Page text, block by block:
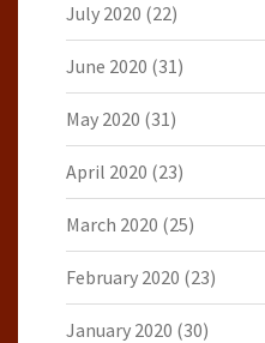
July 2020 (22)
June 2020 (31)
May 2020 (31)
April 2020 (23)
March 2020 (25)
February 2020 (23)
January 2020 (30)